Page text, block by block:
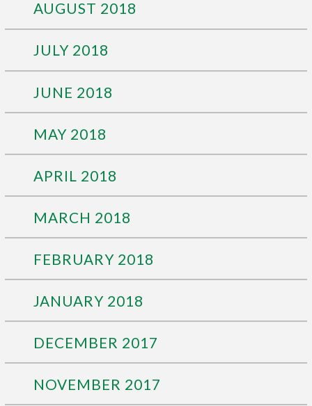
AUGUST 2018
JULY 2018
JUNE 2018
MAY 2018
APRIL 2018
MARCH 2018
FEBRUARY 2018
JANUARY 2018
DECEMBER 2017
NOVEMBER 2017